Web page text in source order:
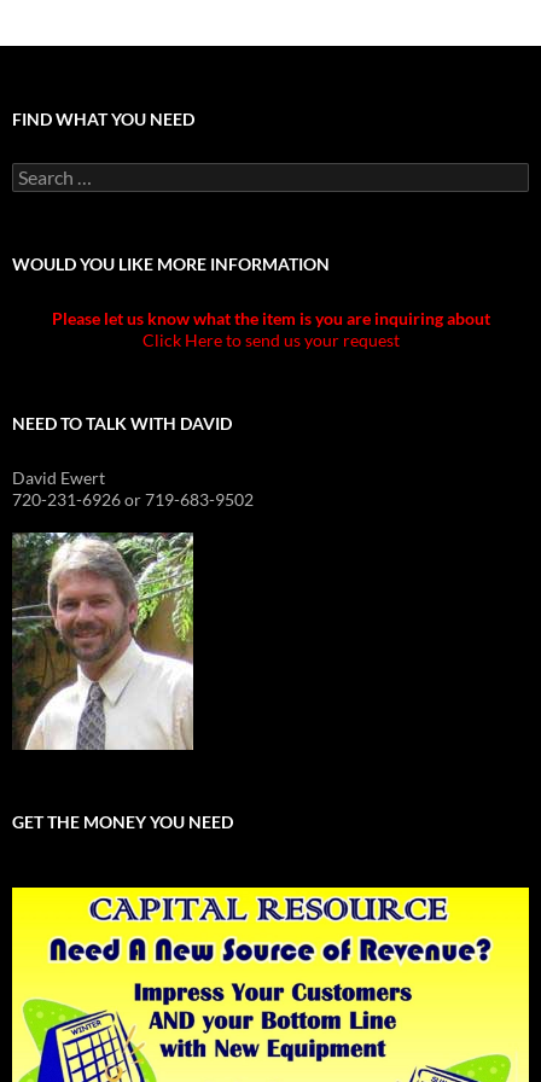
FIND WHAT YOU NEED
Search
for:
WOULD YOU LIKE MORE INFORMATION
Please let us know what the item is you are inquiring about
Click Here to send us your request
NEED TO TALK WITH DAVID
David Ewert
720-231-6926 or 719-683-9502
GET THE MONEY YOU NEED